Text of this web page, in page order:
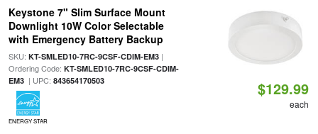
Keystone 7" Slim Surface Mount
Downlight 10W Color Selectable
with Emergency Battery Backup
SKU: KT-SMLED10-7RC-9CSF-CDIM-EM3|
Ordering Code: KT-SMLED10-7RC-9CSF-CDIM-
EM3| UPC: 843654170503
ENERGY STAR
$129.99
each